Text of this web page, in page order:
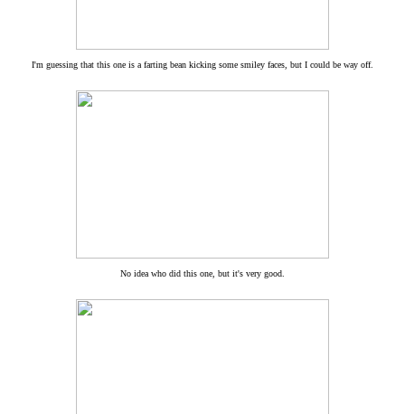
I'm guessing that this one is a farting bean kicking some smiley faces, but I could be way off.
No idea who did this one, but it's very good.